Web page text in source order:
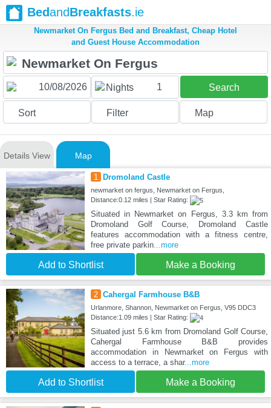
BedandBreakfasts.ie
Newmarket On Fergus Bed and Breakfast, Cheap Hotel
and Guest House Accommodation
Nights 1 Search
Sort Filter Map
Details View Map
1 Dromoland Castle
newmarket on fergus, Newmarket on Fergus,
Distance:0.12 miles | Star Rating:
Situated in Newmarket on Fergus, 3.3 km from
Dromoland Golf Course, Dromoland Castle
features accommodation with a fitness centre,
free private parkin...more
Add to Shortlist Make a Booking
2 Cahergal Farmhouse B&B
Urlanmore, Shannon, Newmarket on Fergus, V95 DDC3
Distance:1.09 miles | Star Rating:
Situated just 5.6 km from Dromoland Golf Course,
Cahergal Farmhouse B&B provides
accommodation in Newmarket on Fergus with
access to a terrace, a shar...more
Add to Shortlist Make a Booking